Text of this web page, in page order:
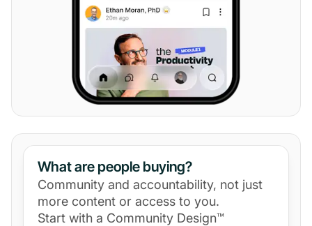
What are people buying?
Community and accountability, not just
more content or access to you.
Start with a Community Design™